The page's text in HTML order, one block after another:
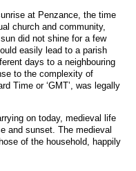
at Penzance, the time
church and community,
did not shine for a few
easily lead to a parish
days to a neighbouring
to the complexity of
Time or ‘GMT’, was legally
on today, medieval life
and sunset. The medieval
of the household, happily